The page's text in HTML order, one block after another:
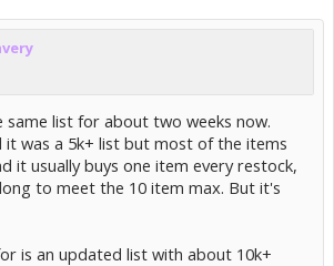
same list for about two weeks now.
it was a 5k+ list but most of the items
it usually buys one item every restock,
to meet the 10 item max. But it's
is an updated list with about 10k+